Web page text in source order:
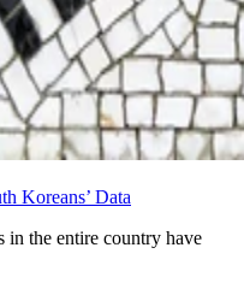
Koreans’ Data
in the entire country have